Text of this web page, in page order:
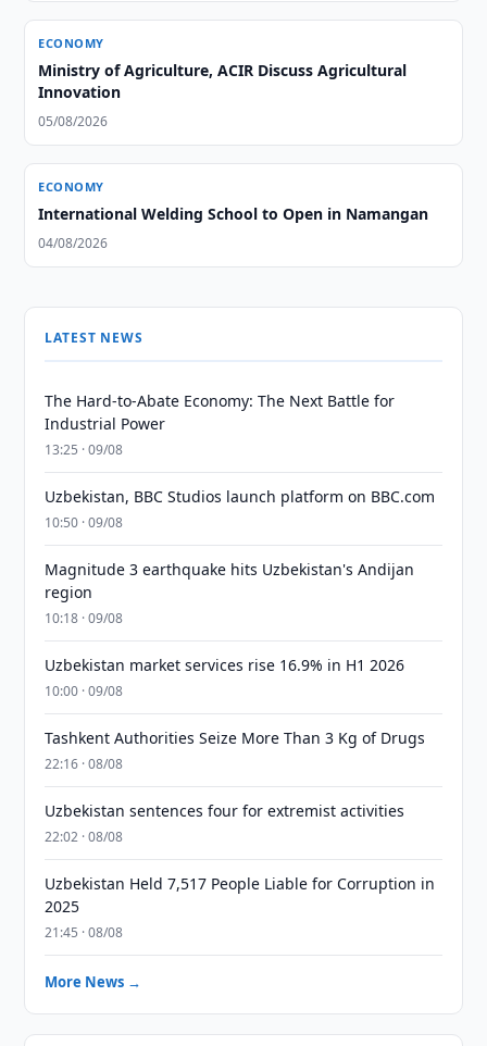
ECONOMY
Ministry of Agriculture, ACIR Discuss Agricultural
Innovation
05/08/2026
ECONOMY
International Welding School to Open in Namangan
04/08/2026
LATEST NEWS
The Hard-to-Abate Economy: The Next Battle for
Industrial Power
13:25 · 09/08
Uzbekistan, BBC Studios launch platform on BBC.com
10:50 · 09/08
Magnitude 3 earthquake hits Uzbekistan's Andijan
region
10:18 · 09/08
Uzbekistan market services rise 16.9% in H1 2026
10:00 · 09/08
Tashkent Authorities Seize More Than 3 Kg of Drugs
22:16 · 08/08
Uzbekistan sentences four for extremist activities
22:02 · 08/08
Uzbekistan Held 7,517 People Liable for Corruption in
2025
21:45 · 08/08
More News →